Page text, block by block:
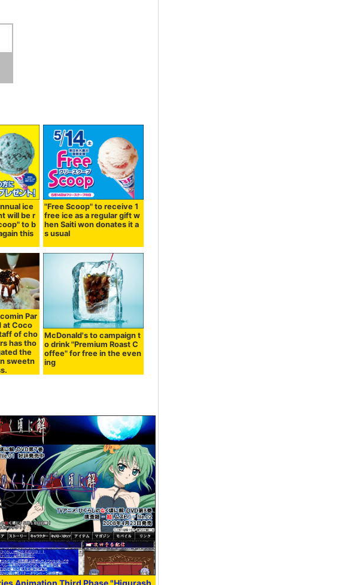
ice
will be r
to b
this
"Free Scoop" to receive 1
free ice as a regular gift w
hen Saiti won donates it a
s usual
Par
at Coco
of cho
has tho
the
sweetn
McDonald's to campaign t
o drink "Premium Roast C
offee" for free in the even
ing
Animation Third Phase "Higurash